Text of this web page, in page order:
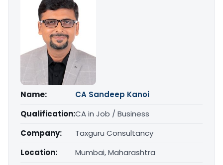
Name:
CA Sandeep Kanoi
Qualification:CA in Job / Business
Company:
Taxguru Consultancy
Location:
Mumbai, Maharashtra